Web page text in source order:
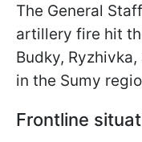
The General
artillery fire hit
Budky,
in the Sumy
Frontline